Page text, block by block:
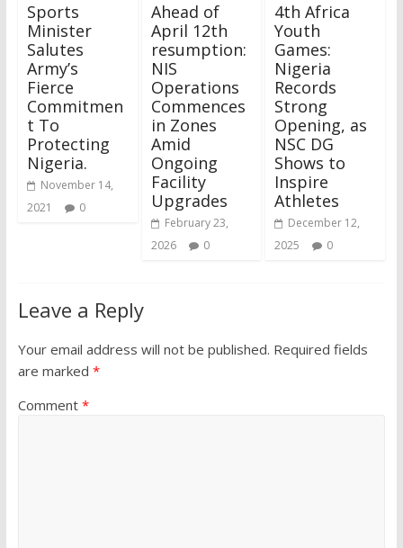
Sports
Minister
Salutes
Army’s
Fierce
Commitmen
t To
Protecting
Nigeria.
November 14,
2021
0
Ahead of
April 12th
resumption:
NIS
Operations
Commences
in Zones
Amid
Ongoing
Facility
Upgrades
February 23,
2026
0
4th Africa
Youth
Games:
Nigeria
Records
Strong
Opening, as
NSC DG
Shows to
Inspire
Athletes
December 12,
2025
0
Leave a Reply
Your email address will not be published. Required fields
are marked *
Comment *